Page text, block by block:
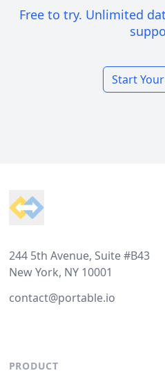
Free to try. Unlimited
Start
244 5th Avenue, Suite #B43
New York, NY 10001
contact@portable.io
PRODUCT